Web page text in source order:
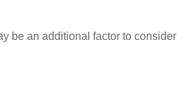
be an additional factor to consider